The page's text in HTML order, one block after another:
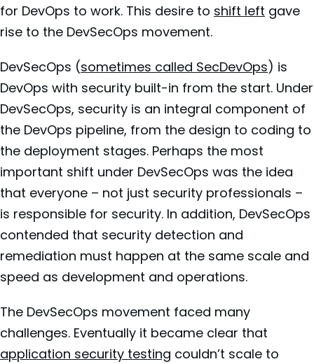
for DevOps to work. This desire to shift left gave
rise to the DevSecOps movement.
DevSecOps (sometimes called SecDevOps) is
DevOps with security built-in from the start. Under
DevSecOps, security is an integral component of
the DevOps pipeline, from the design to coding to
the deployment stages. Perhaps the most
important shift under DevSecOps was the idea
that everyone – not just security professionals –
is responsible for security. In addition, DevSecOps
contended that security detection and
remediation must happen at the same scale and
speed as development and operations.
The DevSecOps movement faced many
challenges. Eventually it became clear that
application security testing couldn’t scale to